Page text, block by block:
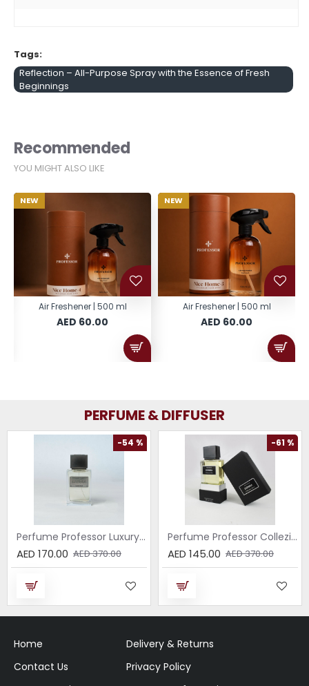
Tags:
Reflection – All-Purpose Spray with the Essence of Fresh
Beginnings
Recommended
YOU MIGHT ALSO LIKE
NEW
Air Freshener | 500 ml
AED 60.00
NEW
Air Freshener | 500 ml
AED 60.00
PERFUME & DIFFUSER
-54 %
Perfume Professor Luxury Sabbia EDP 75ml
AED 170.00 AED 370.00
-61 %
Perfume Professor Collezione Nera Donna 75ml
AED 145.00 AED 370.00
Home
Contact Us
Delivery & Returns
Privacy Policy